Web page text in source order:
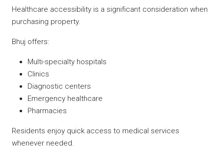
Healthcare accessibility is a significant consideration when
purchasing property.
Bhuj offers:
Multi-specialty hospitals
Clinics
Diagnostic centers
Emergency healthcare
Pharmacies
Residents enjoy quick access to medical services
whenever needed.